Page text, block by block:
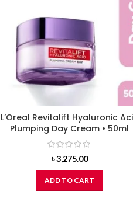
L’Oreal Revitalift Hyaluronic
Plumping Day Cream • 50ml
৳3,275.00
ADD TO CART